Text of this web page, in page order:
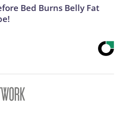
Bed Burns Belly Fat